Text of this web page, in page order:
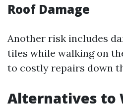
Roof Damage
Another risk includes
tiles while walking on
to costly repairs down
Alternatives to